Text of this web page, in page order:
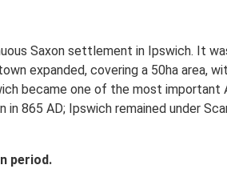
Saxon settlement in Ipswich. It
expanded, covering a 50ha area,
became one of the most important
865 AD; Ipswich remained under
period.